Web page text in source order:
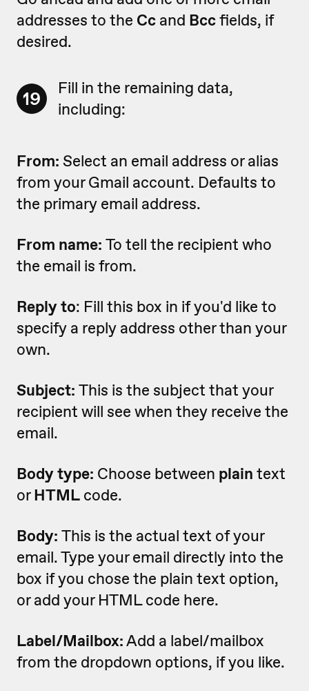
addresses to the Cc and Bccfields, if
desired.
19
Fill in the remaining data,
including:
From: Select an email address or alias
from your Gmail account. Defaults to
the primary email address.
From name: To tell the recipient who
the email is from.
Reply to: Fill this box in if you'd like to
specify a reply address other than your
own.
Subject: This is the subject that your
recipient will see when they receive the
email.
Body type: Choose between plain text
orHTML code.
Body: This is the actual text of your
email. Type your email directly into the
box if you chose the plain text option,
or add your HTML code here.
Label/Mailbox:Add a label/mailbox
from the dropdown options, if you like.